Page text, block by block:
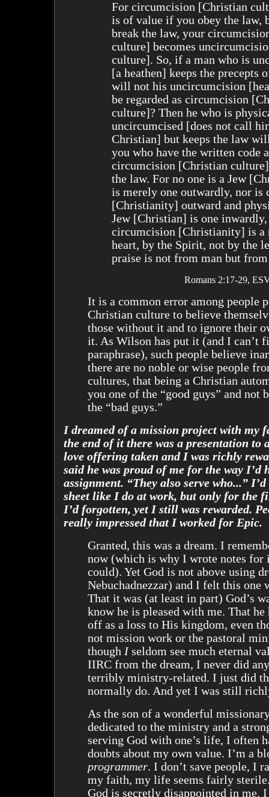
For circumcision [Christian
is of value if you obey the law,
break the law, your
culture] becomes
culture]. So, if a man who is
[a heathen] keeps the precepts
will not his uncircumcision
be regarded as circumcision
culture]? Then he who is
uncircumcised [does not call
Christian] but keeps the law
you who have the written code
circumcision [Christian
the law. For no one is a Jew
is merely one outwardly, nor is
[Christianity] outward and
Jew [Christian] is one inwardly,
circumcision [Christianity] is a
heart, by the Spirit, not by the
praise is not from man but
Romans 2:17-29,
It is a common error among people
Christian culture to believe
those without it and to ignore their
it. As Wilson has put it (and I can’t
paraphrase), such people believe
there are no noble or wise people
cultures, that being a Christian
you one of the “good guys” and not
the “bad guys.”
I dreamed of a mission project with my
the end of it there was a presentation to
love offering taken and I was richly
said he was proud of me for the way I’d
assignment. “They also serve who...”
sheet like I do at work, but only for the
I’d forgotten, yet I still was rewarded.
really impressed that I worked for Epic.
Granted, this was a dream. I
now (which is why I wrote notes for
could). Yet God is not above using
Nebuchadnezzar) and I felt this one
That it was (at least in part) God’s
know he is pleased with me. That he
off as a loss to His kingdom, even
not mission work or the pastoral
though Iseldom see much eternal
IIRC from the dream, I never did
terribly ministry-related. I just did
normally do. And yet I was still
As the son of a wonderful
dedicated to the ministry and a
serving God with one’s life, I often
doubts about my own value. I’m a
programmer. I don’t save people, I
my faith, my life seems fairly
God is secretly disappointed in me.